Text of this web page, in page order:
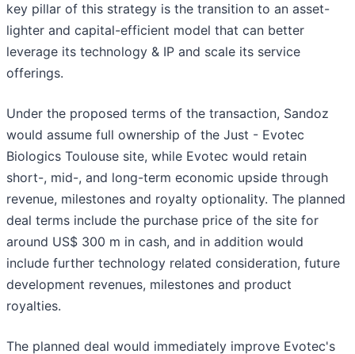
key pillar of this strategy is the transition to an asset-
lighter and capital-efficient model that can better
leverage its technology & IP and scale its service
offerings.
Under the proposed terms of the transaction, Sandoz
would assume full ownership of the Just - Evotec
Biologics Toulouse site, while Evotec would retain
short-, mid-, and long-term economic upside through
revenue, milestones and royalty optionality. The planned
deal terms include the purchase price of the site for
around US$ 300 m in cash, and in addition would
include further technology related consideration, future
development revenues, milestones and product
royalties.
The planned deal would immediately improve Evotec's